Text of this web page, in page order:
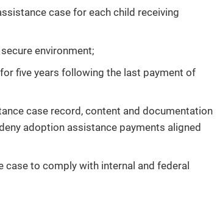
case for each child receiving
environment;
five years following the last payment of
case record, content and documentation
adoption assistance payments aligned
to comply with internal and federal